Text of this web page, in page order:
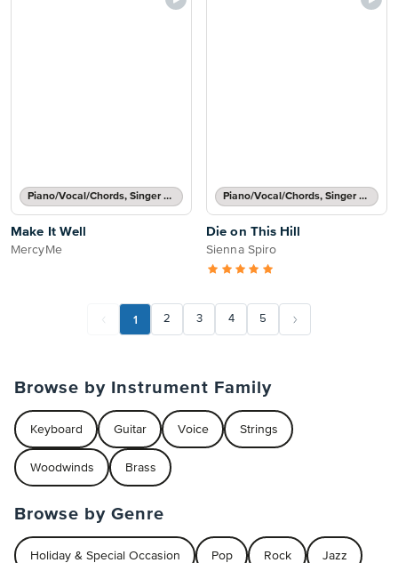
Piano/Vocal/Chords, Singer Pro
Make It Well
MercyMe
Piano/Vocal/Chords, Singer Pro
Die on This Hill
Sienna Spiro
1 2 3 4 5
Browse by Instrument Family
Keyboard Guitar Voice Strings
Woodwinds Brass
Browse by Genre
Holiday & Special Occasion Pop Rock Jazz